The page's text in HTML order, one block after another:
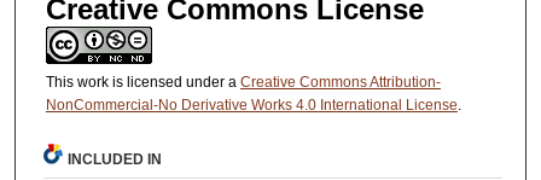
Creative Commons License
This work is licensed under a Creative Commons Attribution-
NonCommercial-No Derivative Works 4.0 International License.
INCLUDED IN